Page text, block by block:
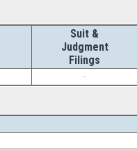
Suit &
Judgment
Filings
-